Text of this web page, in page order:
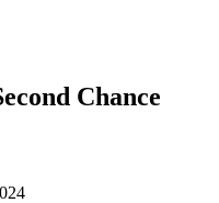
Chance